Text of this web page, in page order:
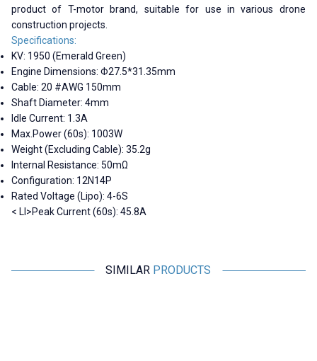
product of T-motor brand, suitable for use in various drone
construction projects.
Specifications:
KV: 1950 (Emerald Green)
Engine Dimensions: Φ27.5*31.35mm
Cable: 20 #AWG 150mm
Shaft Diameter: 4mm
Idle Current: 1.3A
Max.Power (60s): 1003W
Weight (Excluding Cable): 35.2g
Internal Resistance: 50mΩ
Configuration: 12N14P
Rated Voltage (Lipo): 4-6S
< LI>Peak Current (60s): 45.8A
SIMILAR PRODUCTS